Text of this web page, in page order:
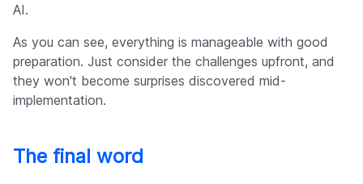
AI.
As you can see, everything is manageable with good
preparation. Just consider the challenges upfront, and
they won't become surprises discovered mid-
implementation.
The final word